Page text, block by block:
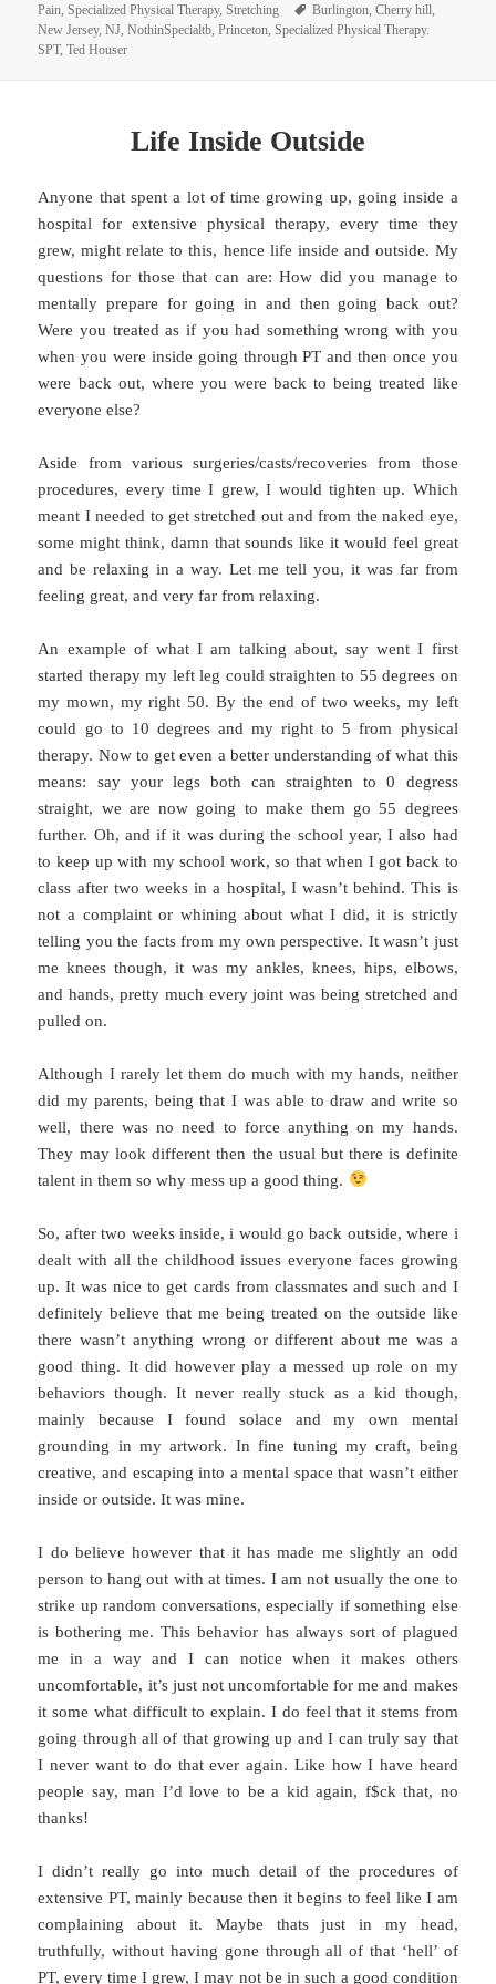
on
Pain,Specialized Physical Therapy,Stretching Tags
Burlington,Cherry hill,
New Jersey,NJ,NothinSpecialtb,Princeton,Specialized Physical Therapy.
SPT,Ted Houser
Life Inside Outside
Anyone that spent a lot of time growing up, going inside a
hospital for extensive physical therapy, every time they
grew, might relate to this, hence life inside and outside. My
questions for those that can are: How did you manage to
mentally prepare for going in and then going back out?
Were you treated as if you had something wrong with you
when you were inside going through PT and then once you
were back out, where you were back to being treated like
everyone else?
Aside from various surgeries/casts/recoveries from those
procedures, every time I grew, I would tighten up. Which
meant I needed to get stretched out and from the naked eye,
some might think, damn that sounds like it would feel great
and be relaxing in a way. Let me tell you, it was far from
feeling great, and very far from relaxing.
An example of what I am talking about, say went I first
started therapy my left leg could straighten to 55 degrees on
my mown, my right 50. By the end of two weeks, my left
could go to 10 degrees and my right to 5 from physical
therapy. Now to get even a better understanding of what this
means: say your legs both can straighten to 0 degress
straight, we are now going to make them go 55 degrees
further. Oh, and if it was during the school year, I also had
to keep up with my school work, so that when I got back to
class after two weeks in a hospital, I wasn’t behind. This is
not a complaint or whining about what I did, it is strictly
telling you the facts from my own perspective. It wasn’t just
me knees though, it was my ankles, knees, hips, elbows,
and hands, pretty much every joint was being stretched and
pulled on.
Although I rarely let them do much with my hands, neither
did my parents, being that I was able to draw and write so
well, there was no need to force anything on my hands.
They may look different then the usual but there is definite
talent in them so why mess up a good thing.
So, after two weeks inside, i would go back outside, where i
dealt with all the childhood issues everyone faces growing
up. It was nice to get cards from classmates and such and I
definitely believe that me being treated on the outside like
there wasn’t anything wrong or different about me was a
good thing. It did however play a messed up role on my
behaviors though. It never really stuck as a kid though,
mainly because I found solace and my own mental
grounding in my artwork. In fine tuning my craft, being
creative, and escaping into a mental space that wasn’t either
inside or outside. It was mine.
I do believe however that it has made me slightly an odd
person to hang out with at times. I am not usually the one to
strike up random conversations, especially if something else
is bothering me. This behavior has always sort of plagued
me in a way and I can notice when it makes others
uncomfortable, it’s just not uncomfortable for me and makes
it some what difficult to explain. I do feel that it stems from
going through all of that growing up and I can truly say that
I never want to do that ever again. Like how I have heard
people say, man I’d love to be a kid again, f$ck that, no
thanks!
I didn’t really go into much detail of the procedures of
extensive PT, mainly because then it begins to feel like I am
complaining about it. Maybe thats just in my head,
truthfully, without having gone through all of that ‘hell’ of
PT, every time I grew, I may not be in such a good condition